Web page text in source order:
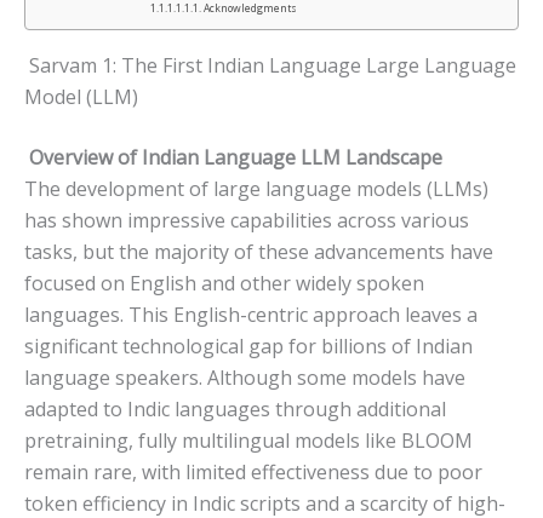
Acknowledgments
Sarvam 1: The First Indian Language Large Language
Model (LLM)
Overview of Indian Language LLM Landscape
The development of large language models (LLMs)
has shown impressive capabilities across various
tasks, but the majority of these advancements have
focused on English and other widely spoken
languages. This English-centric approach leaves a
significant technological gap for billions of Indian
language speakers. Although some models have
adapted to Indic languages through additional
pretraining, fully multilingual models like BLOOM
remain rare, with limited effectiveness due to poor
token efficiency in Indic scripts and a scarcity of high-